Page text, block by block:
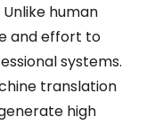
human
and effort to
systems.
translation
high